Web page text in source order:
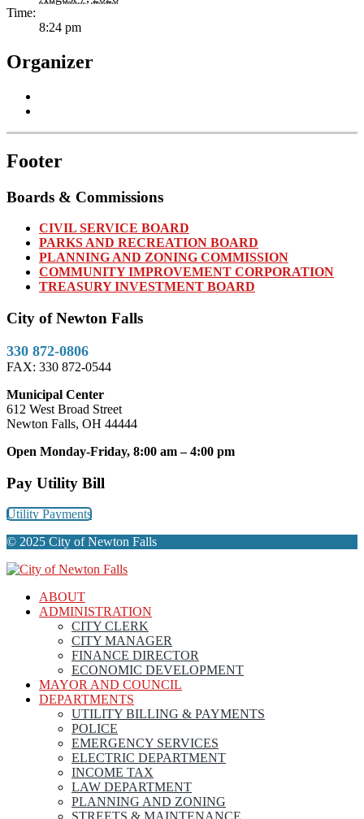
Time:
8:24 pm
Organizer
Footer
Boards & Commissions
CIVIL SERVICE BOARD
PARKS AND RECREATION BOARD
PLANNING AND ZONING COMMISSION
COMMUNITY IMPROVEMENT CORPORATION
TREASURY INVESTMENT BOARD
City of Newton Falls
330 872-0806
FAX: 330 872-0544
Municipal Center
612 West Broad Street
Newton Falls, OH 44444
Open Monday-Friday, 8:00 am – 4:00 pm
Pay Utility Bill
Utility Payments
© 2025 City of Newton Falls
ABOUT
ADMINISTRATION
CITY CLERK
CITY MANAGER
FINANCE DIRECTOR
ECONOMIC DEVELOPMENT
MAYOR AND COUNCIL
DEPARTMENTS
UTILITY BILLING & PAYMENTS
POLICE
EMERGENCY SERVICES
ELECTRIC DEPARTMENT
INCOME TAX
LAW DEPARTMENT
PLANNING AND ZONING